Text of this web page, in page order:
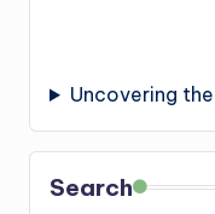
Uncovering
Search